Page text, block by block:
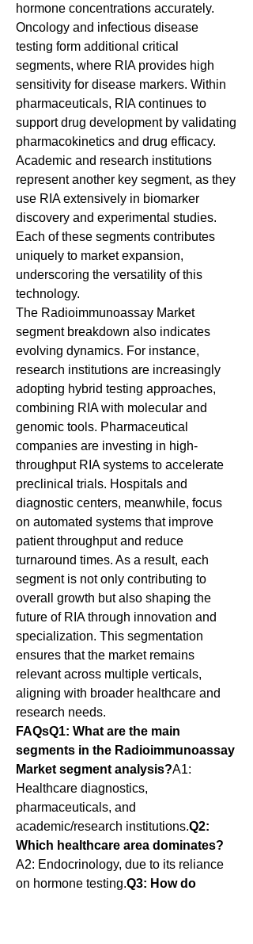
hormone concentrations accurately.
Oncology and infectious disease
testing form additional critical
segments, where RIA provides high
sensitivity for disease markers. Within
pharmaceuticals, RIA continues to
support drug development by validating
pharmacokinetics and drug efficacy.
Academic and research institutions
represent another key segment, as they
use RIA extensively in biomarker
discovery and experimental studies.
Each of these segments contributes
uniquely to market expansion,
underscoring the versatility of this
technology.
The Radioimmunoassay Market
segment breakdown also indicates
evolving dynamics. For instance,
research institutions are increasingly
adopting hybrid testing approaches,
combining RIA with molecular and
genomic tools. Pharmaceutical
companies are investing in high-
throughput RIA systems to accelerate
preclinical trials. Hospitals and
diagnostic centers, meanwhile, focus
on automated systems that improve
patient throughput and reduce
turnaround times. As a result, each
segment is not only contributing to
overall growth but also shaping the
future of RIA through innovation and
specialization. This segmentation
ensures that the market remains
relevant across multiple verticals,
aligning with broader healthcare and
research needs.
FAQsQ1: What are the main
segments in the Radioimmunoassay
Market segment analysis?A1:
Healthcare diagnostics,
pharmaceuticals, and
academic/research institutions.Q2:
Which healthcare area dominates?
A2: Endocrinology, due to its reliance
on hormone testing.Q3: How do